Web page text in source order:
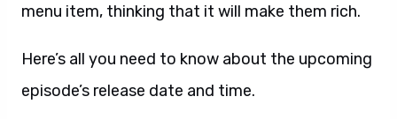
menu item, thinking that it will make them rich.
Here’s all you need to know about the upcoming
episode’s release date and time.